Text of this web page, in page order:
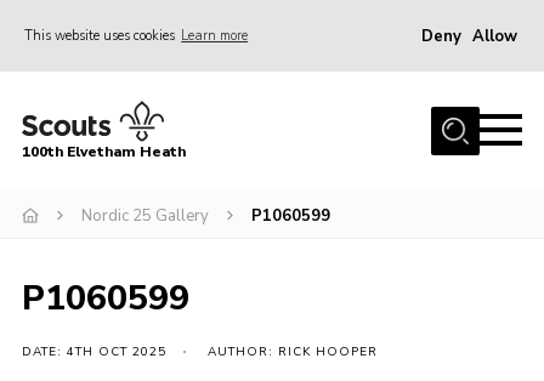
This website uses cookies Learn more Deny Allow
Home
Info for Parents
Fundraisers
Car Boot Sale
100th Elvetham Heath
Nordic 25 Gallery P1060599
P1060599
DATE: 4TH OCT 2025 AUTHOR: RICK HOOPER